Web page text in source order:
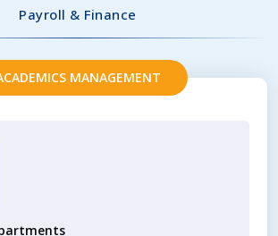
Payroll & Finance
MANAGEMENT